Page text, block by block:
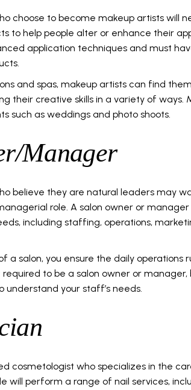
choose to become makeup artists will
to help people alter or enhance their
application techniques and must
and spas, makeup artists can find
their creative skills in a variety of ways.
such as weddings and photo shoots.
Manager
believe they are natural leaders may
role. A salon owner or manager
including staffing, operations,
a salon, you ensure the daily operations
required to be a salon owner or
understand your staff’s needs.
cosmetologist who specializes in the
will perform a range of nail services,